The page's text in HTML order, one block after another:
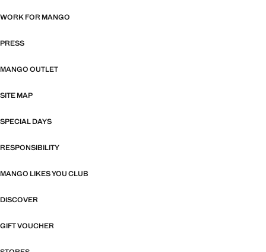
WORK FOR MANGO
PRESS
MANGO OUTLET
SITE MAP
SPECIAL DAYS
RESPONSIBILITY
MANGO LIKES YOU CLUB
DISCOVER
GIFT VOUCHER